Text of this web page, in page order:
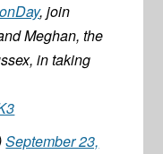
, join
Meghan, the
in taking
September 23,